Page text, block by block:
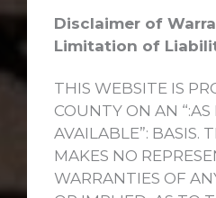
Disclaimer of
Limitation of
THIS WEBSITE IS
COUNTY ON AN “:AS
AVAILABLE”: BASIS.
MAKES NO
WARRANTIES OF